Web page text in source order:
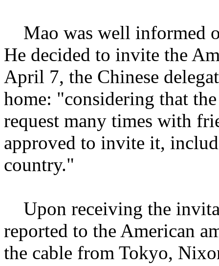
Mao was well informed
He decided to invite the
April 7, the Chinese
home: "considering that
request many times with
approved to invite it,
country."
Upon receiving the
reported to the American
the cable from Tokyo,